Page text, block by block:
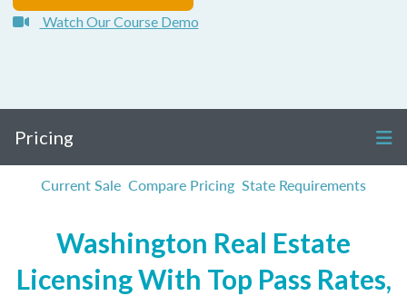
Watch Our Course Demo
Pricing
Current Sale Compare Pricing State Requirements
Washington Real Estate
Licensing With Top Pass Rates,